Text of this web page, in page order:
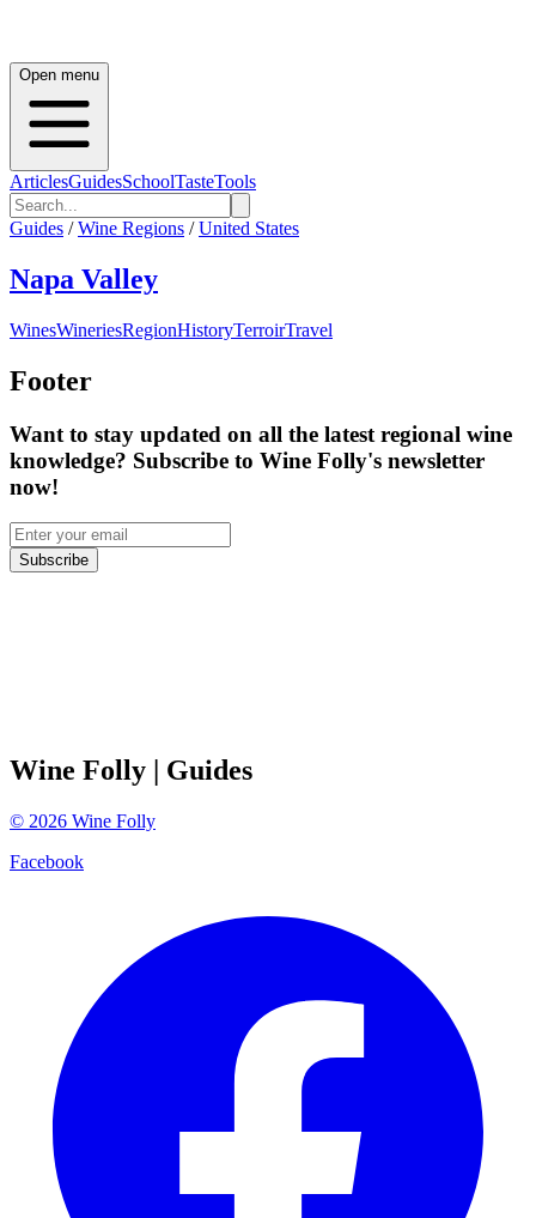
Open menu
ArticlesGuidesSchoolTasteTools
Guides / Wine Regions / United States
Napa Valley
WinesWineriesRegionHistoryTerroirTravel
Footer
Want to stay updated on all the latest regional wine
knowledge? Subscribe to Wine Folly's newsletter
now!
Subscribe
Wine Folly | Guides
© 2026 Wine Folly
Facebook